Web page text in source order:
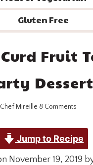
Gluten Free
Fruit
Dessert
Chef Mireille 8 Comments
Jump to Recipe
November 19, 2019